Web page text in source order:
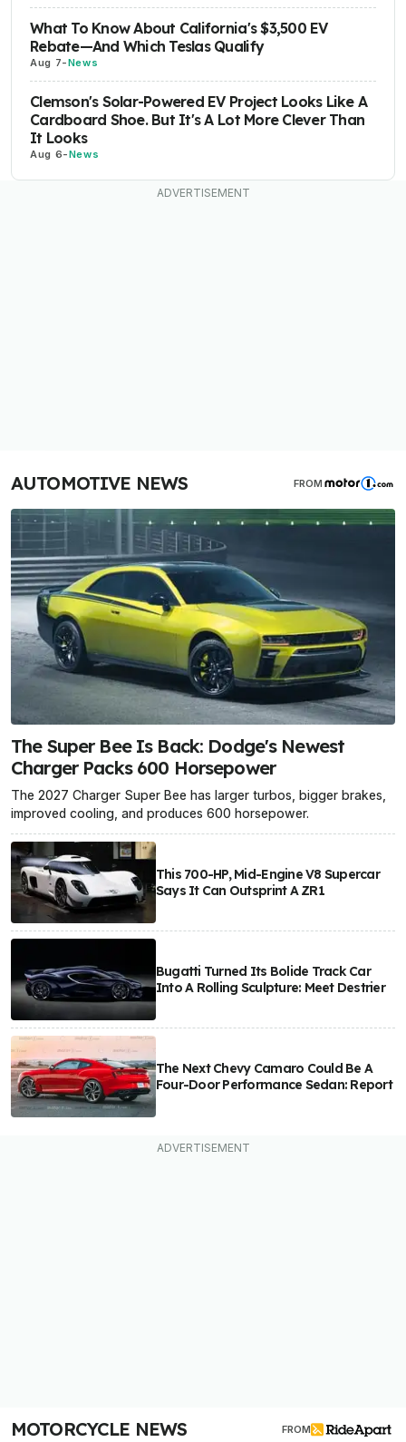
What To Know About California's $3,500 EV
Rebate—And Which Teslas Qualify
Aug 7-News
Clemson's Solar-Powered EV Project Looks Like A
Cardboard Shoe. But It's A Lot More Clever Than
It Looks
Aug 6-News
AUTOMOTIVE NEWS FROM
The Super Bee Is Back: Dodge's Newest
Charger Packs 600 Horsepower
The 2027 Charger Super Bee has larger turbos, bigger brakes,
improved cooling, and produces 600 horsepower.
This 700-HP, Mid-Engine V8 Supercar
Says It Can Outsprint A ZR1
Bugatti Turned Its Bolide Track Car
Into A Rolling Sculpture: Meet Destrier
The Next Chevy Camaro Could Be A
Four-Door Performance Sedan: Report
MOTORCYCLE NEWS FROM